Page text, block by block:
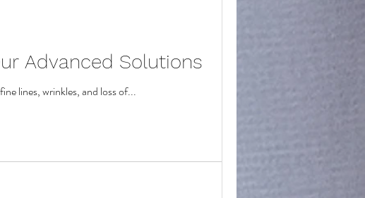
Advanced Solutions
lines, wrinkles, and loss of...